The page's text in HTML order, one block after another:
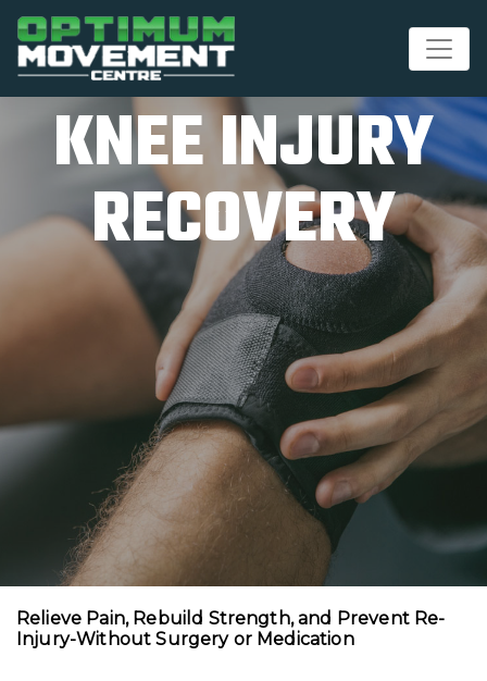
KNEE INJURY
RECOVERY
Relieve Pain, Rebuild Strength, and Prevent Re-
Injury-Without Surgery or Medication